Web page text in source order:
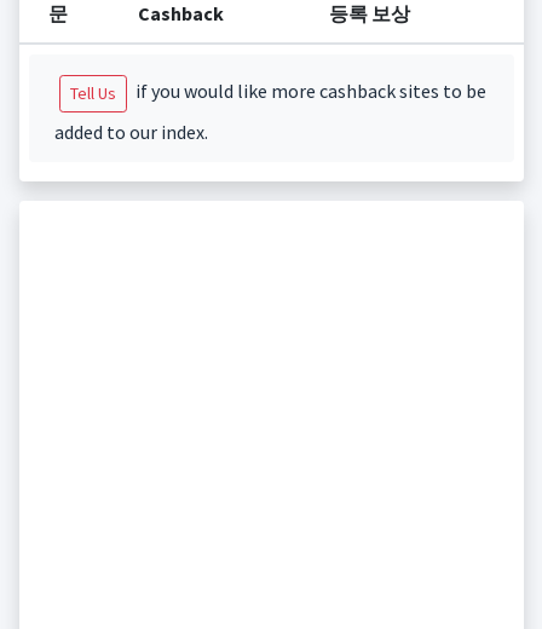
문 Cashback 등록 보상
Tell Us
if you would like more cashback sites to be
added to our index.